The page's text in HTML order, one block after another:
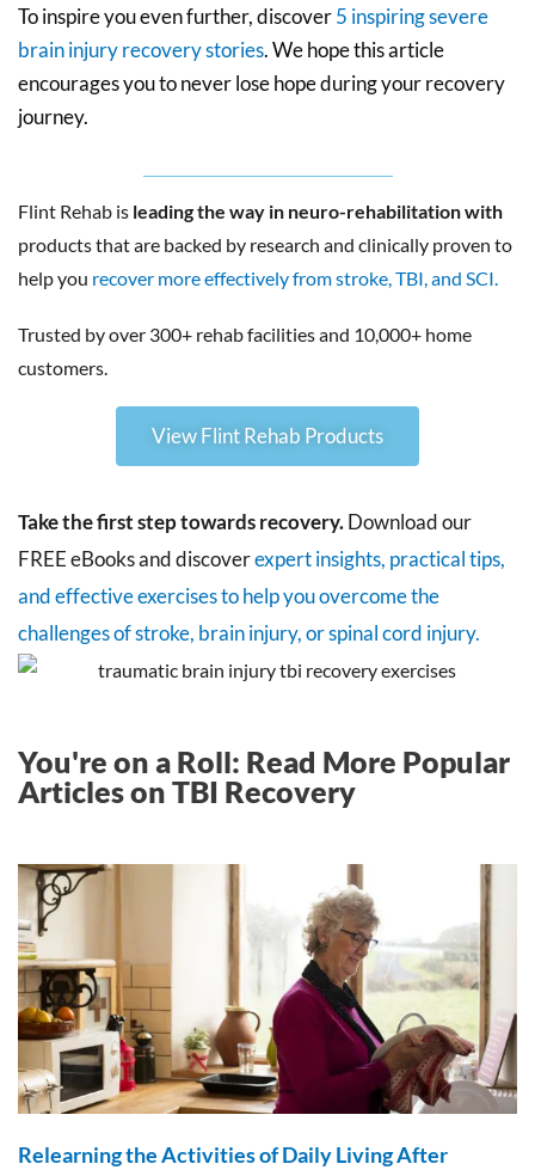
To inspire you even further, discover5 inspiring severe
brain injury recovery stories. We hope this article
encourages you to never lose hope during your recovery
journey.
Flint Rehab is leading the way in neuro-rehabilitation with
products that are backed by research and clinically proven to
help you recover more effectively from stroke, TBI, and SCI.
Trusted by over 300+ rehab facilities and 10,000+ home
customers.
View Flint Rehab Products
Take the first step towards recovery.Download our
FREE eBooks and discoverexpert insights, practical tips,
and effective exercises to help you overcome the
challenges of stroke, brain injury, or spinal cord injury.
You're on a Roll: Read More Popular
Articles on TBI Recovery
Relearning the Activities of Daily Living After